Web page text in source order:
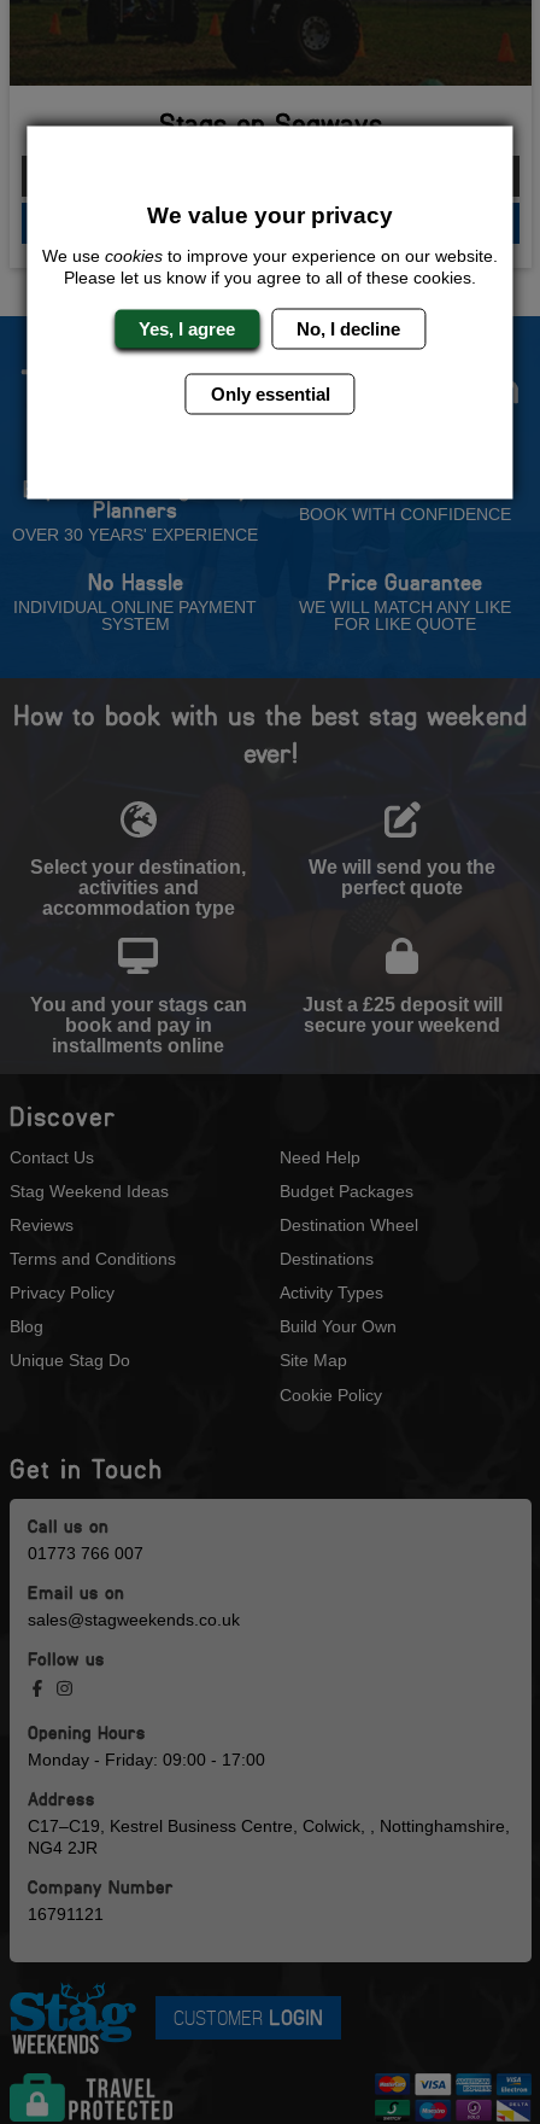
Stags on Segways
QUOTEME
The Stag Experts You Can
Trust
Experienced Stag Party
Planners
OVER 30 YEARS' EXPERIENCE
BOOK WITH CONFIDENCE
No Hassle
INDIVIDUAL ONLINE PAYMENT
SYSTEM
Price Guarantee
WE WILL MATCH ANY LIKE
FOR LIKE QUOTE
How to book with us the best stag weekend
ever!
Select your destination,
activities and
accommodation type
We will send you the
perfect quote
You and your stags can
book and pay in
installments online
Just a £25 deposit will
secure your weekend
Discover
Contact Us
Stag Weekend Ideas
Reviews
Terms and Conditions
Privacy Policy
Blog
Unique Stag Do
Need Help
Budget Packages
Destination Wheel
Destinations
Activity Types
Build Your Own
Site Map
Cookie Policy
Get in Touch
Call us on
01773 766 007
Email us on
sales@stagweekends.co.uk
Follow us
Opening Hours
Monday - Friday: 09:00 - 17:00
Address
C17–C19, Kestrel Business Centre, Colwick, , Nottinghamshire,
NG4 2JR
Company Number
16791121
CUSTOMER LOGIN
We value your privacy
We use cookies to improve your experience on our website.
Please let us know if you agree to all of these cookies.
Yes, I agree No, I decline
Only essential